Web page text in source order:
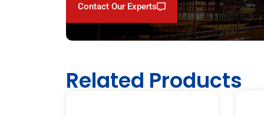
Contact Our Experts
Related Products